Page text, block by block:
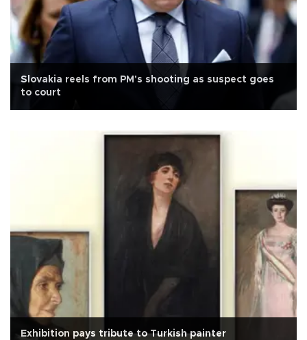
Slovakia reels from PM's shooting as suspect goes
to court
Exhibition pays tribute to Turkish painter